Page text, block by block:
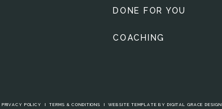
PRIVACY POLICY ITERMS & CONDITIONS IWEBSITE TEMPLATE BY DIGITAL GRACE DESIGN
COACHING
DONE FOR YOU